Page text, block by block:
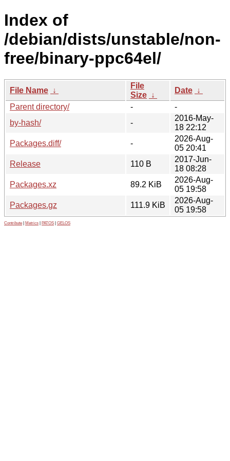
Index of
/debian/dists/unstable/non-
free/binary-ppc64el/
File Name ↓
File
Size ↓
Date ↓
Parent directory/
-
-
by-hash/
-
2016-May-
18 22:12
Packages.diff/
-
2026-Aug-
05 20:41
Release
110 B
2017-Jun-
18 08:28
Packages.xz
89.2 KiB
2026-Aug-
05 19:58
Packages.gz
111.9 KiB
2026-Aug-
05 19:58
Contribute Metrics PATOS GELOS